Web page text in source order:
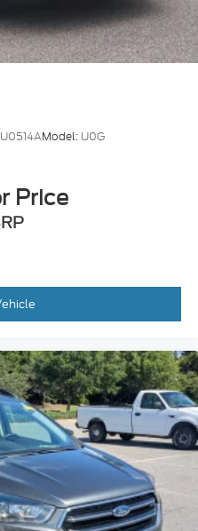
U0514AModel: U0G
Price